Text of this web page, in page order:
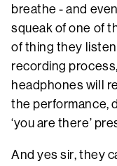
breathe - and
squeak of one of
of thing they
recording
headphones will
the performance,
‘you are there’
And yes sir, they